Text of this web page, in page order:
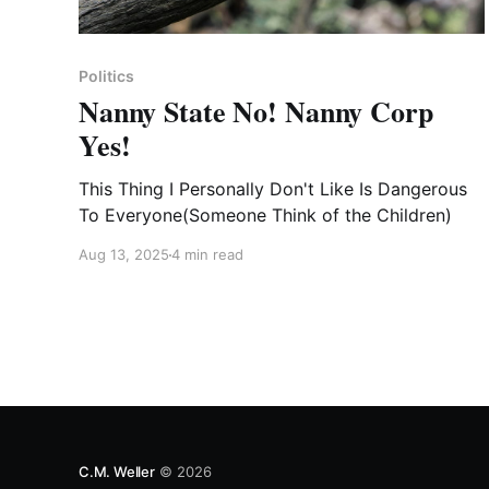
Politics
Nanny State No! Nanny Corp
Yes!
This Thing I Personally Don't Like Is Dangerous
To Everyone(Someone Think of the Children)
Aug 13, 20254 min read
C.M. Weller© 2026